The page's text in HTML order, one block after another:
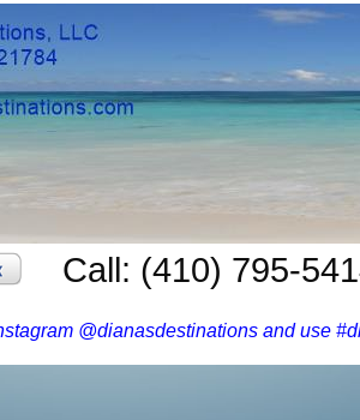
Call: (410) 795-
@dianasdestinations and use